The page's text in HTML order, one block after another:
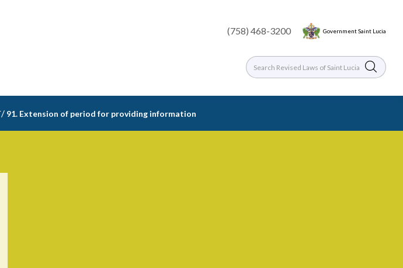
(758) 468-3200 Government Saint Lucia
/ 91. Extension of period for providing information